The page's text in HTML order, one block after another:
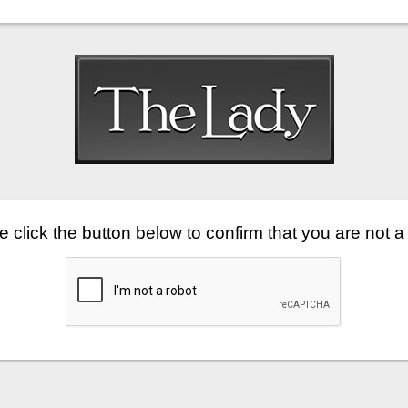
click the button below to confirm that you are not a